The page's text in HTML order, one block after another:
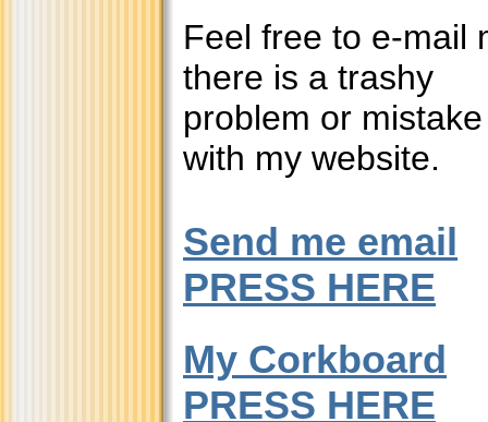
Feel free to e-mail
there is a trashy
problem or mistake
with my website.
Send me email
PRESS HERE
My Corkboard
PRESS HERE